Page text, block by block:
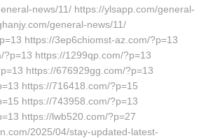
news/11/ https://ylsapp.com/general-
general-news/11/
https://3ep6chiomst-az.com/?p=13
?p=13 https://1299qp.com/?p=13
https://676929gg.com/?p=13
https://716418.com/?p=15
https://743958.com/?p=13
https://lwb520.com/?p=27
2025/04/stay-updated-latest-